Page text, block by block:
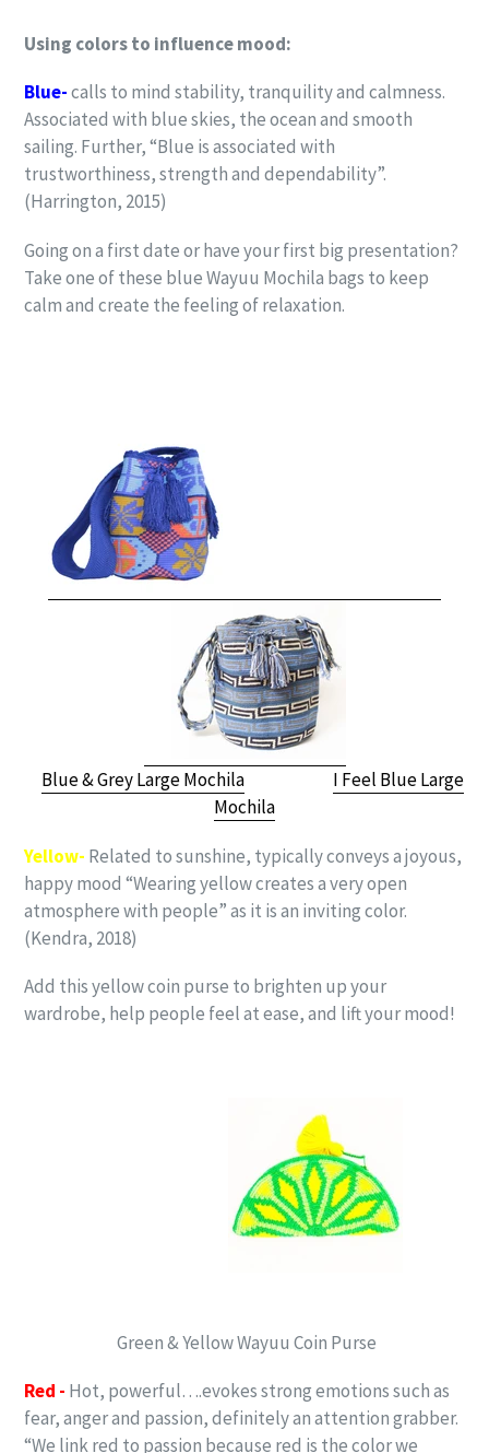
Using colors to influence mood:
Blue-calls to mind stability, tranquility and calmness.
Associated with blue skies, the ocean and smooth
sailing. Further, “Blue is associated with
trustworthiness, strength and dependability”.
(Harrington, 2015)
Going on a first date or have your first big presentation?
Take one of these blue Wayuu Mochila bags to keep
calm and create the feeling of relaxation.
Blue & Grey Large Mochila
I Feel Blue Large
Mochila
Yellow- Related to sunshine, typically conveys a joyous,
happy mood “Wearing yellow creates a very open
atmosphere with people” as it is an inviting color.
(Kendra, 2018)
Add this yellow coin purse to brighten up your
wardrobe, help people feel at ease, and lift your mood!
Green & Yellow Wayuu Coin Purse
Red - Hot, powerful….evokes strong emotions such as
fear, anger and passion, definitely an attention grabber.
“We link red to passion because red is the color we